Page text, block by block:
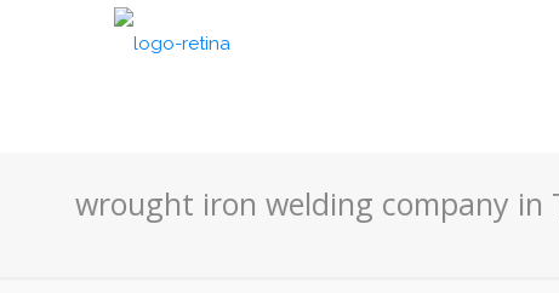
wrought iron welding company in